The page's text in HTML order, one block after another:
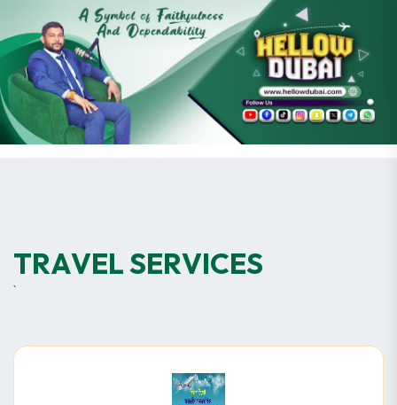
TRAVELSERVICES
`